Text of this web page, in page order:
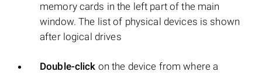
memory cards in the left part of the main
window. The list of physical devices is shown
after logical drives
Double-click on the device from where a